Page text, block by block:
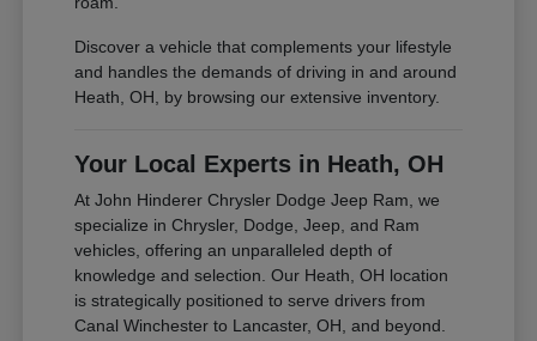
Discover a vehicle that complements your lifestyle
and handles the demands of driving in and around
Heath, OH, by browsing our extensive inventory.
Your Local Experts in Heath, OH
At John Hinderer Chrysler Dodge Jeep Ram, we
specialize in Chrysler, Dodge, Jeep, and Ram
vehicles, offering an unparalleled depth of
knowledge and selection. Our Heath, OH location
is strategically positioned to serve drivers from
Canal Winchester to Lancaster, OH, and beyond.